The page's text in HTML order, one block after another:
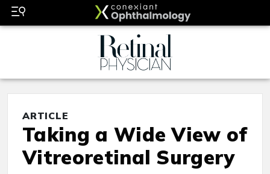
ARTICLE
Taking a Wide View of
Vitreoretinal Surgery